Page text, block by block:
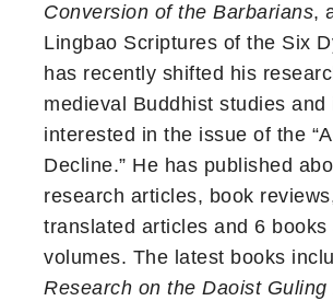
Conversion of the Barbarians,
Lingbao Scriptures of the Six
has recently shifted his
medieval Buddhist studies and
interested in the issue of the
Decline.” He has published
research articles, book
translated articles and 6 books
volumes. The latest books
Research on the Daoist